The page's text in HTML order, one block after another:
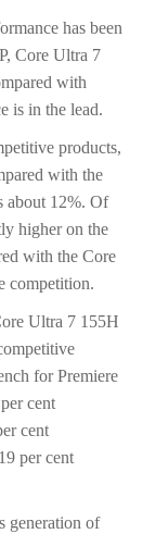
has been
Core Ultra 7
with
is in the lead.
products,
with the
about 12%. Of
higher on the
with the Core
competition.
Ultra 7 155H
for Premiere
cent
cent
per cent
generation of